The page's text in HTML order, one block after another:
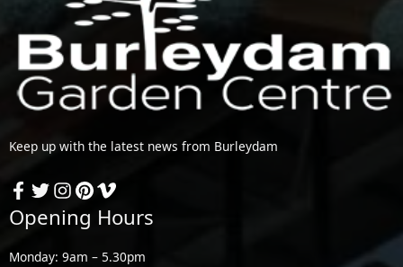
Keep up with the latest news from Burleydam
Opening Hours
Monday: 9am – 5.30pm